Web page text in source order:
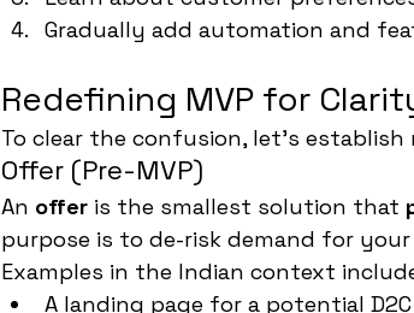
Gradually add automation and
Redefining MVP for
To clear the confusion, let's establish
Offer (Pre-MVP)
An offer is the smallest solution that
purpose is to de-risk demand for
Examples in the Indian context
A landing page for a potential